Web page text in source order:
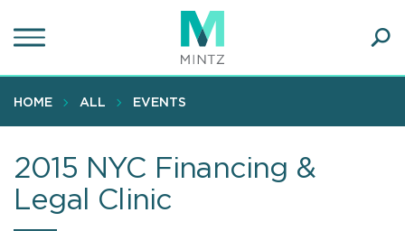
to
content
HOME ALL EVENTS
2015 NYC Financing &
Legal Clinic